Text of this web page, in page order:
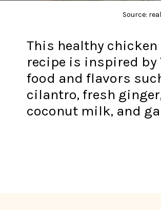
This healthy chicken
recipe is inspired by
food and flavors
cilantro, fresh
coconut milk, and
Source: